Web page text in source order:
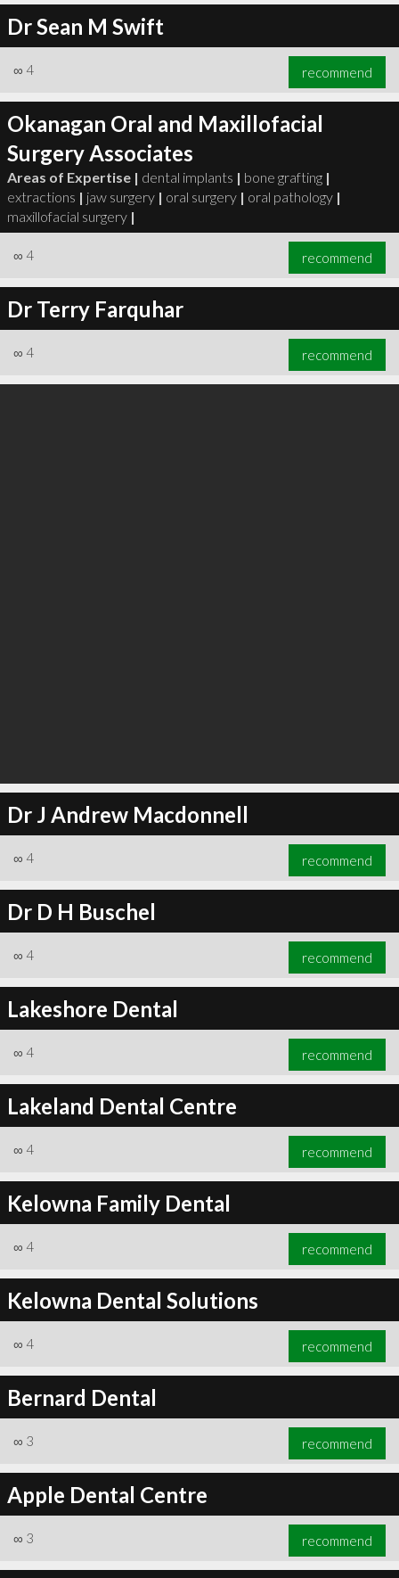
Dr Sean M Swift
∞ 4 recommend
Okanagan Oral and Maxillofacial
Surgery Associates
Areas of Expertise | dental implants | bone grafting |
extractions | jaw surgery | oral surgery | oral pathology |
maxillofacial surgery |
∞ 4 recommend
Dr Terry Farquhar
∞ 4 recommend
Dr J Andrew Macdonnell
∞ 4 recommend
Dr D H Buschel
∞ 4 recommend
Lakeshore Dental
∞ 4 recommend
Lakeland Dental Centre
∞ 4 recommend
Kelowna Family Dental
∞ 4 recommend
Kelowna Dental Solutions
∞ 4 recommend
Bernard Dental
∞ 3 recommend
Apple Dental Centre
∞ 3 recommend